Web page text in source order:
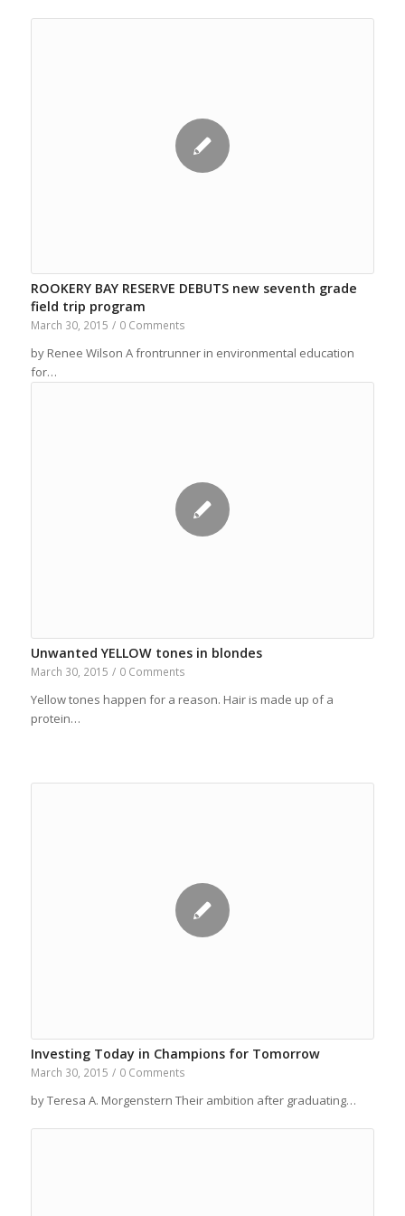
ROOKERY BAY RESERVE DEBUTS new seventh grade
field trip program
March 30, 2015 / 0 Comments
by Renee Wilson A frontrunner in environmental education
for…
Unwanted YELLOW tones in blondes
March 30, 2015 / 0 Comments
Yellow tones happen for a reason. Hair is made up of a
protein…
Investing Today in Champions for Tomorrow
March 30, 2015 / 0 Comments
by Teresa A. Morgenstern Their ambition after graduating…